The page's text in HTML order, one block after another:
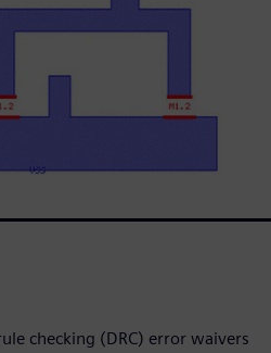
checking (DRC) error waivers